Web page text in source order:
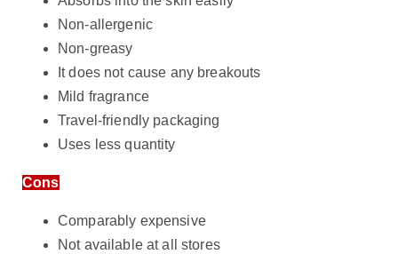
Non-allergenic
Non-greasy
It does not cause any breakouts
Mild fragrance
Travel-friendly packaging
Uses less quantity
Cons
Comparably expensive
Not available at all stores